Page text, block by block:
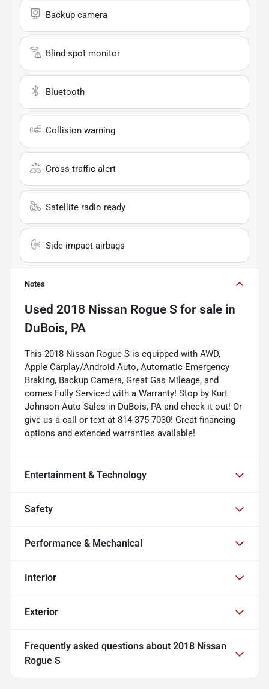
Backup camera
Blind spot monitor
Bluetooth
Collision warning
Cross traffic alert
Satellite radio ready
Side impact airbags
Notes
Used 2018 Nissan Rogue S for sale in
DuBois, PA
This 2018 Nissan Rogue S is equipped with AWD,
Apple Carplay/Android Auto, Automatic Emergency
Braking, Backup Camera, Great Gas Mileage, and
comes Fully Serviced with a Warranty! Stop by Kurt
Johnson Auto Sales in DuBois, PA and check it out! Or
give us a call or text at 814-375-7030! Great financing
options and extended warranties available!
Entertainment & Technology
Safety
Performance & Mechanical
Interior
Exterior
Frequently asked questions about 2018 Nissan
Rogue S